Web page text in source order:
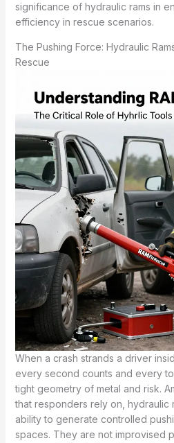
significance of hydraulic rams in
efficiency in rescue scenarios.
The Pushing Force: Hydraulic
Rescue
When a crash strands a driver
every second counts and every
tight geometry of metal and risk.
that responders rely on, hydraulic
ability to generate controlled
spaces. They are not improvised